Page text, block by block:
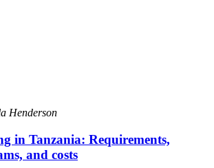
Henderson
in Tanzania: Requirements,
and costs